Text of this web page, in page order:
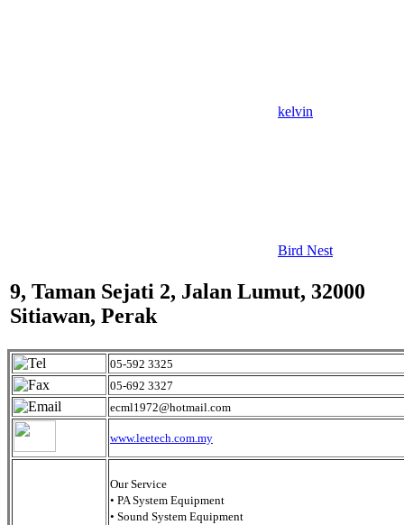
kelvin
Bird Nest
9, Taman Sejati 2, Jalan Lumut, 32000
Sitiawan, Perak
05-592 3325
05-692 3327
ecml1972@hotmail.com
www.leetech.com.my
Our Service
• PA System Equipment
• Sound System Equipment